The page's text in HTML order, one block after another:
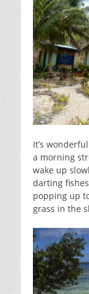
It’s
a morning
wake up
darting
popping up
grass in the